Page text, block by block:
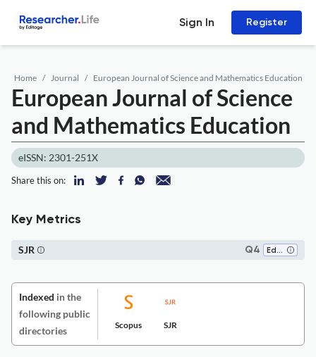
Sign In Register
Home Journal European Journal of Science and Mathematics Education
European Journal of Science
and Mathematics Education
eISSN: 2301-251X
Share this on:
Key Metrics
Q4 Education
SJR
Indexed in the
following public
directories
Scopus SJR